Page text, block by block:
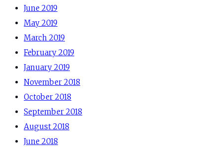
June 2019
May 2019
March 2019
February 2019
January 2019
November 2018
October 2018
September 2018
August 2018
June 2018